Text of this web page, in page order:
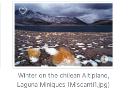
Winter on the chilean Altiplano,
Laguna Miniques (Miscanti1.jpg)